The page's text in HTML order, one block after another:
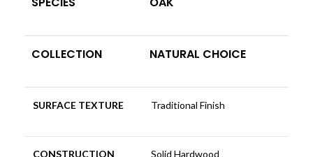
COLLECTION NATURAL CHOICE
SURFACE TEXTURE Traditional Finish
CONSTRUCTION Solid Hardwood